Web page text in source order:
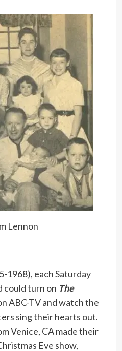
Lennon
1968), each Saturday
could turn on The
ABC-TV and watch the
sing their hearts out.
Venice, CA made their
Eve show,